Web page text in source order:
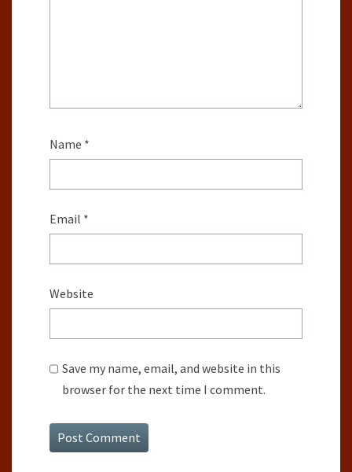
Name *
Email *
Website
Save my name, email, and website in this
browser for the next time I comment.